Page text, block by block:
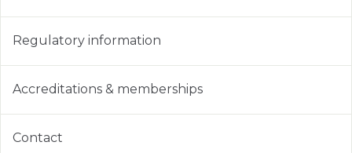
Regulatory information
Accreditations & memberships
Contact